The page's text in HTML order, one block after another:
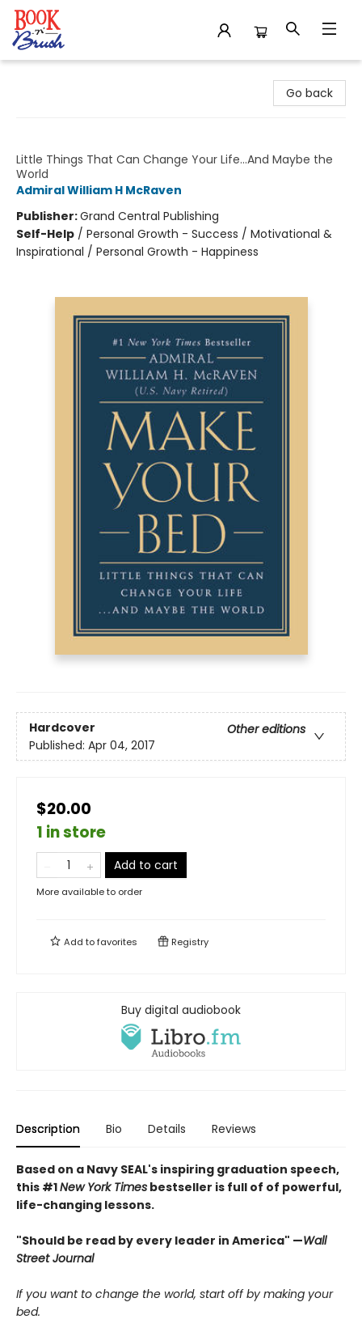
Go back
Little Things That Can Change Your Life...And Maybe the
World
Admiral William H McRaven
Publisher:Grand Central Publishing
Self-Help / Personal Growth - Success / Motivational &
Inspirational / Personal Growth - Happiness
Hardcover
Other editions
Published: Apr 04, 2017
$20.00
1 in store
Add to cart
More available to order
Add tofavorites Registry
Buy digital audiobook
Description Bio Details Reviews
Based on a Navy SEAL's inspiring graduation speech,
this #1New York Times bestseller is full of of powerful,
life-changing lessons.
"Should be read by every leader in America" —Wall
Street Journal
If you want to change the world, start off by making your
bed.